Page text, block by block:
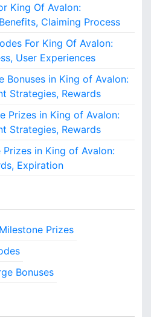
King Of Avalon:
Claiming Process
For King Of Avalon:
User Experiences
Bonuses in King of Avalon:
Strategies, Rewards
Prizes in King of Avalon:
Strategies, Rewards
in King of Avalon:
Expiration
Prizes
Bonuses